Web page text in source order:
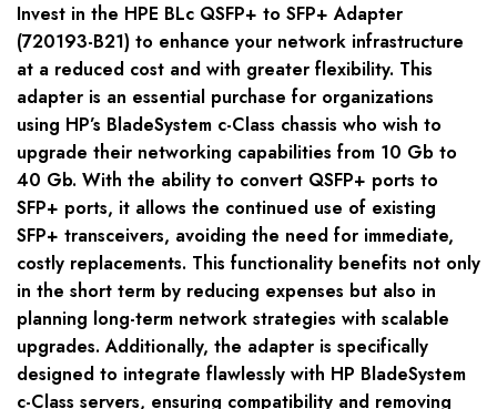
Invest in the HPE BLc QSFP+ to SFP+ Adapter
(720193-B21) to enhance your network infrastructure
at a reduced cost and with greater flexibility. This
adapter is an essential purchase for organizations
using HP’s BladeSystem c-Class chassis who wish to
upgrade their networking capabilities from 10 Gb to
40 Gb. With the ability to convert QSFP+ ports to
SFP+ ports, it allows the continued use of existing
SFP+ transceivers, avoiding the need for immediate,
costly replacements. This functionality benefits not only
in the short term by reducing expenses but also in
planning long-term network strategies with scalable
upgrades. Additionally, the adapter is specifically
designed to integrate flawlessly with HP BladeSystem
c-Class servers, ensuring compatibility and removing